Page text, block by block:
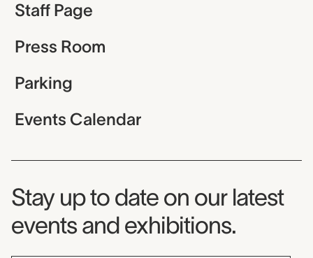
Staff Page
Press Room
Parking
Events Calendar
Museum Newsletter
Stay up to date on our latest
events and exhibitions.